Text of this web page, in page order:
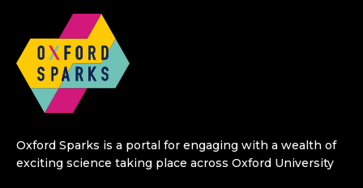
Oxford Sparks is a portal for engaging with a wealth of
exciting science taking place across Oxford University